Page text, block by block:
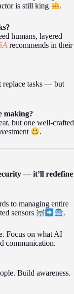
is still king
.
humans, layered
recommends in their
replace tasks — but
making?
but one well-crafted
.
— it’ll redefine
to managing entire
sensors
.
Focus on what AI
communication.
Build awareness.